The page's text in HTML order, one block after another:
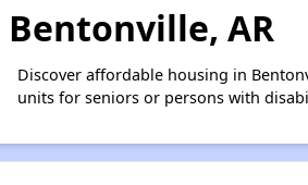
Bentonville, AR
Discover affordable housing in
units for seniors or persons with